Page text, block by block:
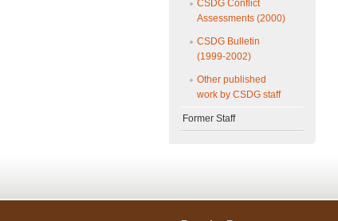
CSDG Conflict
Assessments (2000)
CSDG Bulletin
(1999-2002)
Other published
work by CSDG staff
Former Staff